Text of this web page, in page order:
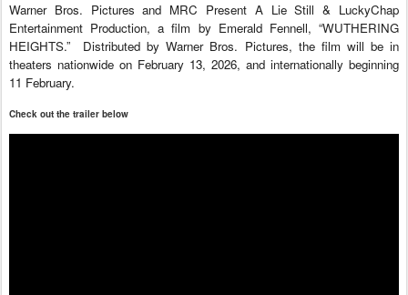
Warner Bros. Pictures and MRC Present A Lie Still & LuckyChap
Entertainment Production, a film by Emerald Fennell, “WUTHERING
HEIGHTS.” Distributed by Warner Bros. Pictures, the film will be in
theaters nationwide on February 13, 2026, and internationally beginning
11 February.
Check out the trailer below